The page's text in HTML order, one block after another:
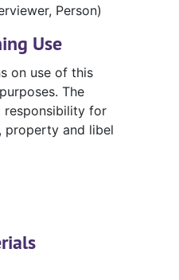
Person)
Use
on use of this
The
responsibility for
property and libel